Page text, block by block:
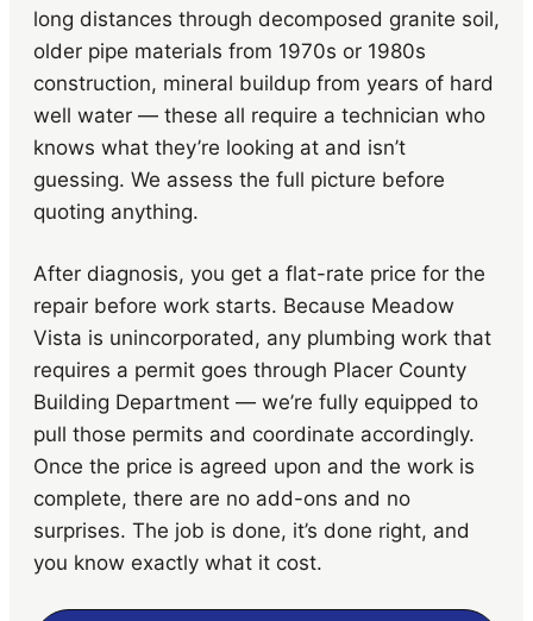
long distances through decomposed granite soil,
older pipe materials from 1970s or 1980s
construction, mineral buildup from years of hard
well water — these all require a technician who
knows what they’re looking at and isn’t
guessing. We assess the full picture before
quoting anything.
After diagnosis, you get a flat-rate price for the
repair before work starts. Because Meadow
Vista is unincorporated, any plumbing work that
requires a permit goes through Placer County
Building Department — we’re fully equipped to
pull those permits and coordinate accordingly.
Once the price is agreed upon and the work is
complete, there are no add-ons and no
surprises. The job is done, it’s done right, and
you know exactly what it cost.